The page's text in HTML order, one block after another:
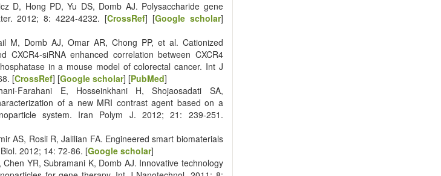
D, Hong PD, Yu DS, Domb AJ. Polysaccharide gene
2012; 8: 4224-4232. [CrossRef] [Google scholar]
M, Domb AJ, Omar AR, Chong PP, et al. Cationized
CXCR4-siRNA enhanced correlation between CXCR4
in a mouse model of colorectal cancer. Int J
[CrossRef] [Google scholar] [PubMed]
Farahani E, Hosseinkhani H, Shojaosadati SA,
of a new MRI contrast agent based on a
system. Iran Polym J. 2012; 21: 239-251.
AS, Rosli R, Jalilian FA. Engineered smart biomaterials
2012; 14: 72-86. [Google scholar]
YR, Subramani K, Domb AJ. Innovative technology